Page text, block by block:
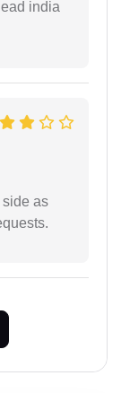
india
side as